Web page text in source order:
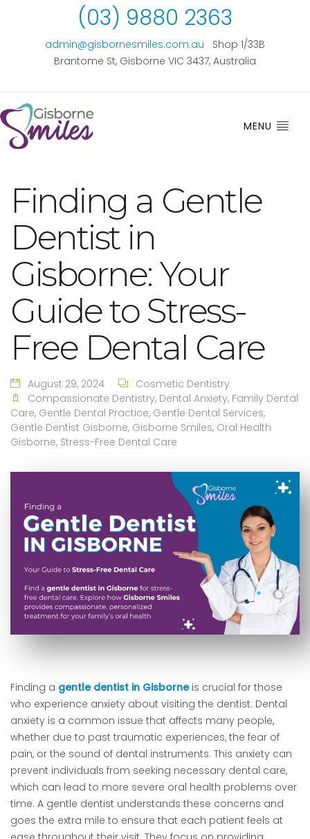
(03) 9880 2363
admin@gisbornesmiles.com.au
Shop 1/33B
Brantome St, Gisborne VIC 3437, Australia
MENU
Finding a Gentle
Dentist in
Gisborne: Your
Guide to Stress-
Free Dental Care
August 29, 2024
Cosmetic Dentistry
Compassionate Dentistry, Dental Anxiety, Family Dental
Care, Gentle Dental Practice, Gentle Dental Services,
Gentle Dentist Gisborne, Gisborne Smiles, Oral Health
Gisborne, Stress-Free Dental Care
Finding a gentle dentist in Gisborneis crucial for those
who experience anxiety about visiting the dentist. Dental
anxiety is a common issue that affects many people,
whether due to past traumatic experiences, the fear of
pain, or the sound of dental instruments. This anxiety can
prevent individuals from seeking necessary dental care,
which can lead to more severe oral health problems over
time. A gentle dentist understands these concerns and
goes the extra mile to ensure that each patient feels at